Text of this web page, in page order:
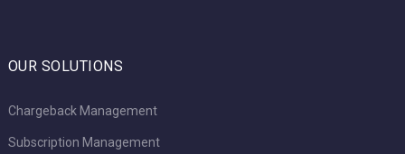
OUR SOLUTIONS
Chargeback Management
Subscription Management